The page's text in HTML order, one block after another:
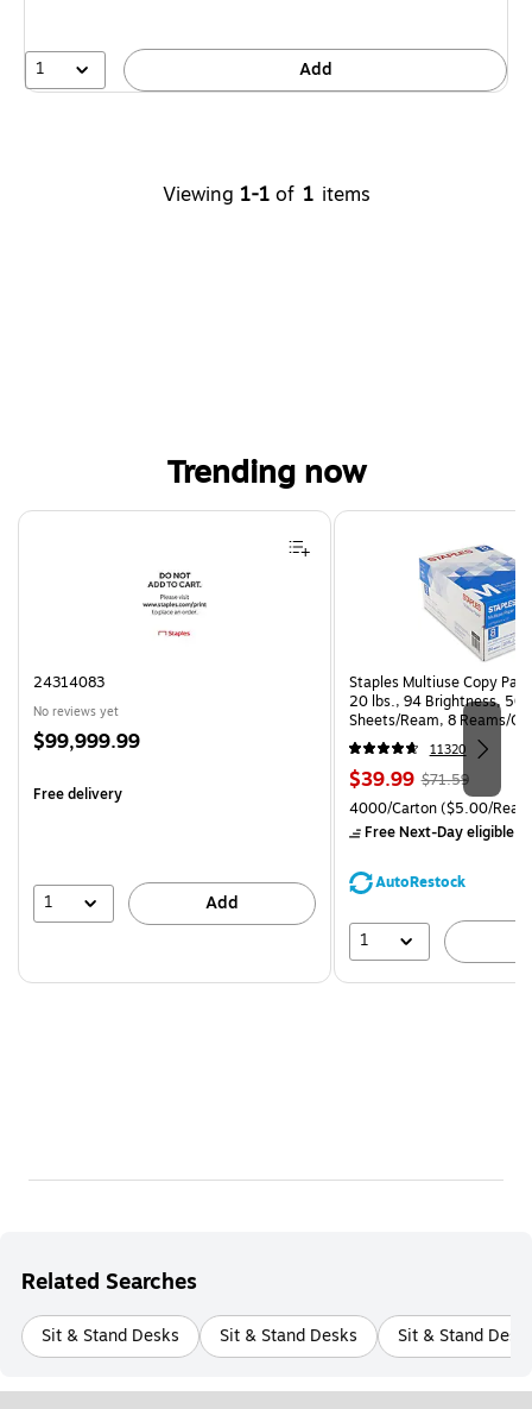
1 Add
Viewing 1-1 of 1 items
Trending now
Page 1 of 4
24314083
No reviews yet
Price
$99,999.99
Free delivery
1 Add
Staples Multiuse Copy
20 lbs., 94 Brightness, 500
Sheets/Ream, 8 Reams/
CC)
11320
Price
is
$39.99, Regular
price was
$71.59,
save
$71.59
Unit of measure 4000/
4000/Carton($5.00/
Free Next-Day eligible
AutoRestock
1
Related Searches
Sit & Stand Desks Sit & Stand Desks Sit & Stand